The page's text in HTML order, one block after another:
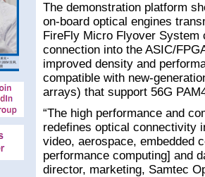
The demonstration platform
on-board optical engines
FireFly Micro Flyover System
connection into the ASIC/
improved density and
compatible with new-
arrays) that support 56G
“The high performance and
redefines optical connectivity
video, aerospace, embedded
performance computing] and
director, marketing, Samtec